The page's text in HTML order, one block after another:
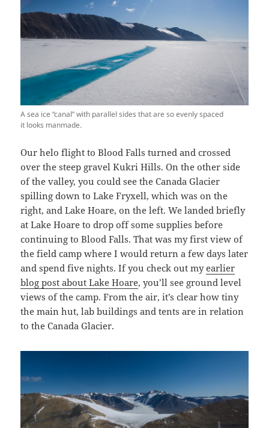
A sea ice “canal” with parallel sides that are so evenly spaced
it looks manmade.
Our helo flight to Blood Falls turned and crossed
over the steep gravel Kukri Hills. On the other side
of the valley, you could see the Canada Glacier
spilling down to Lake Fryxell, which was on the
right, and Lake Hoare, on the left. We landed briefly
at Lake Hoare to drop off some supplies before
continuing to Blood Falls. That was my first view of
the field camp where I would return a few days later
and spend five nights. If you check out myearlier
blog post about Lake Hoare, you’ll see ground level
views of the camp. From the air, it’s clear how tiny
the main hut, lab buildings and tents are in relation
to the Canada Glacier.